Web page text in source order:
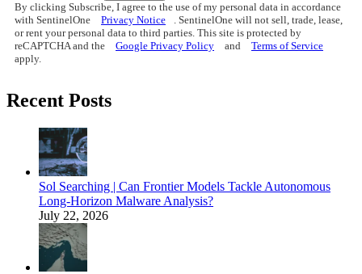
By clicking Subscribe, I agree to the use of my personal data in accordance
with SentinelOne
Privacy Notice
. SentinelOne will not sell, trade, lease,
or rent your personal data to third parties. This site is protected by
reCAPTCHA and the
Google Privacy Policy and
Terms of Service
apply.
Recent Posts
Sol Searching | Can Frontier Models Tackle Autonomous
Long-Horizon Malware Analysis?
July 22, 2026